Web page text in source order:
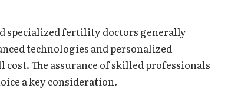
specialized fertility doctors generally
technologies and personalized
The assurance of skilled professionals
a key consideration.